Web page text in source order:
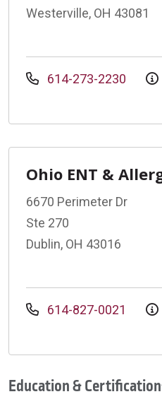
Westerville, OH 43081
614-273-2230
Ohio ENT &
6670 Perimeter Dr
Ste 270
Dublin, OH 43016
614-827-0021
Education &